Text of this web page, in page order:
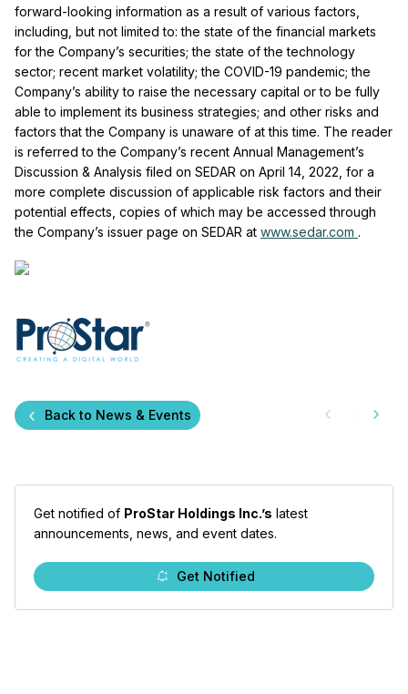
forward-looking information as a result of various factors,
including, but not limited to: the state of the financial markets
for the Company’s securities; the state of the technology
sector; recent market volatility; the COVID-19 pandemic; the
Company’s ability to raise the necessary capital or to be fully
able to implement its business strategies; and other risks and
factors that the Company is unaware of at this time. The reader
is referred to the Company’s recent Annual Management’s
Discussion & Analysis filed on SEDAR on April 14, 2022, for a
more complete discussion of applicable risk factors and their
potential effects, copies of which may be accessed through
the Company’s issuer page on SEDAR at www.sedar.com .
Back to News & Events
Get notified of ProStar Holdings Inc.’s latest
announcements, news, and event dates.
Get Notified